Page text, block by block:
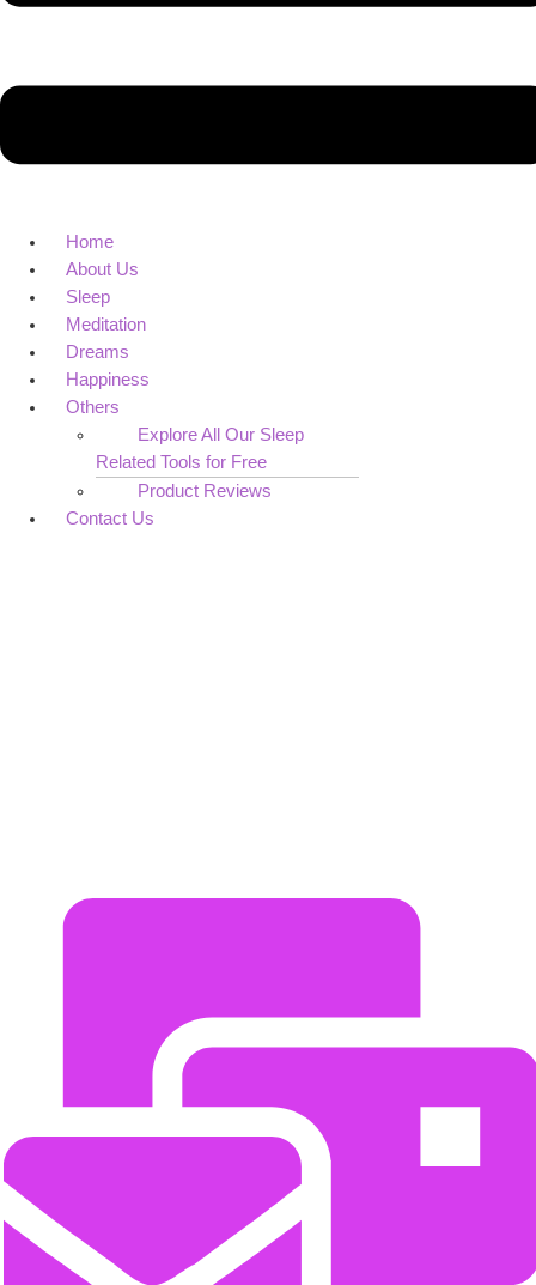
Home
About Us
Sleep
Meditation
Dreams
Happiness
Others
Explore All Our Sleep
Related Tools for Free
Product Reviews
Contact Us